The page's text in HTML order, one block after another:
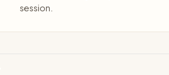
session.